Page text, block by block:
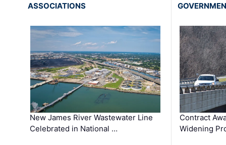
ASSOCIATIONS
New James River Wastewater Line
Celebrated in National …
Contract
Widening